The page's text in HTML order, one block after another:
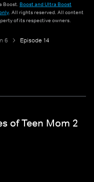
Boost. Boost and Ultra Boost
. All rights reserved. All content
of its respective owners.
6 Episode 14
of Teen Mom 2